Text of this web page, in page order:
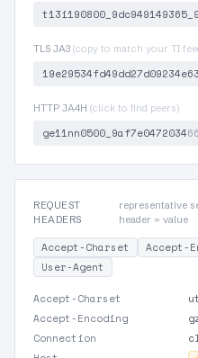
TLS JA3 (copy to match your TI
HTTP JA4H (click to find peers)
ge11nn0500_9af7e0472034
REQUEST
HEADERS
representative
header = value
Accept-Charset Accept-
User-Agent
Accept-Charset
Accept-Encoding
Connection